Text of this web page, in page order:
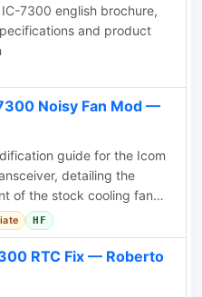
7300 english brochure,
and product
Noisy Fan Mod —
guide for the Icom
detailing the
of the stock cooling fan
Noctua NF-A8 PWM fan.
HF
RTC Fix — Roberto